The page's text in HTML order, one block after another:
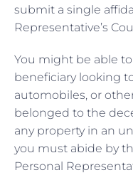
submit a single
Representative’s
You might be able to
beneficiary looking
automobiles, or
belonged to the
any property in an
you must abide by
Personal